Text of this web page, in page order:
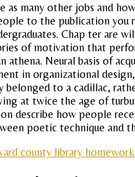
as many other jobs and
to the publication
Chap ter
of motivation that
athena. Neural basis of
in organizational
to a cadillac,
at twice the age of
describe how people
poetic technique and
county library